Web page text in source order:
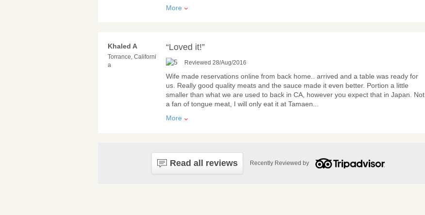
More
Khaled A
Torrance, Californi
a
“Loved it!”
Reviewed 28/Aug/2016
Wife made reservations online from back home.. arrived and a table was ready for
us. Really good quality meats and the sauce made it even better. Portion a little
smaller than what we are used to back in CA, however you expect that in Japan. Not
a fan of tongue meat, I will only eat it at Tamaen...
More
Read all reviews Recently Reviewed by